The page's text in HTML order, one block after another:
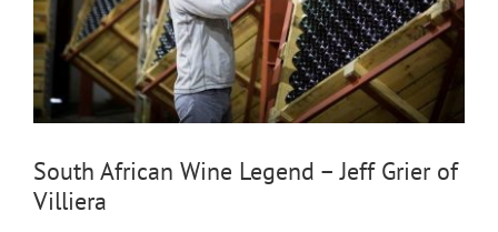
South African Wine Legend – Jeff Grier of
Villiera